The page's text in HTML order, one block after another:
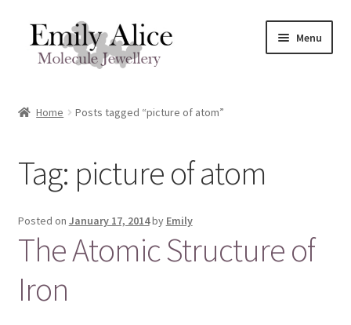
Skip
navigation
Skip
content
Menu
Contact
Reviews
Shipping / FAQs
Expand
Cart
Home Posts tagged “picture of atom”
Tag: picture of atom
Posted on January 17, 2014by Emily
The Atomic Structure of
Iron